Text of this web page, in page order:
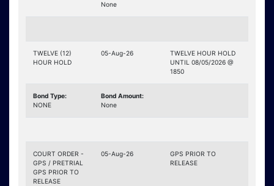
None
TWELVE (12)
HOUR HOLD
05-Aug-26
TWELVE HOUR HOLD
UNTIL 08/05/2026 @
1850
Bond Type:
NONE
Bond Amount:
None
COURT ORDER -
GPS / PRETRIAL
GPS PRIOR TO
RELEASE
05-Aug-26
GPS PRIOR TO
RELEASE